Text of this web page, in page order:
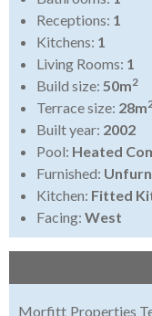
Receptions: 1
Kitchens: 1
Living Rooms: 1
Build size: 50m2
Terrace size: 28m
Built year: 2002
Pool: Heated
Furnished:
Kitchen: Fitted
Facing: West
Morfitt Properties